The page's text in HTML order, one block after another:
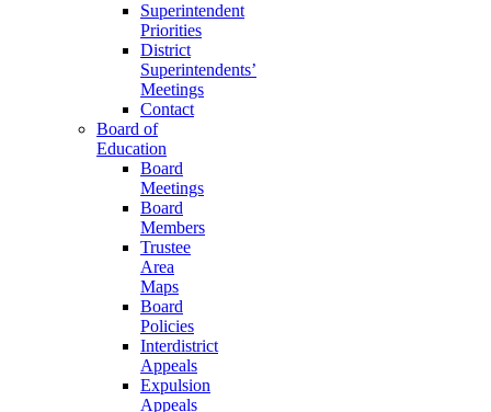
Superintendent
Priorities
District
Superintendents’
Meetings
Contact
Board of
Education
Board
Meetings
Board
Members
Trustee
Area
Maps
Board
Policies
Interdistrict
Appeals
Expulsion
Appeals